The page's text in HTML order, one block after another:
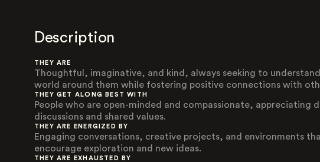
Description
THEY ARE
Thoughtful, imaginative, and kind, always seeking to
world around them while fostering positive connections with
THEY GET ALONG BEST WITH
People who are open-minded and compassionate, appreciating
discussions and shared values.
THEY ARE ENERGIZED BY
Engaging conversations, creative projects, and environments
encourage exploration and new ideas.
THEY ARE EXHAUSTED BY